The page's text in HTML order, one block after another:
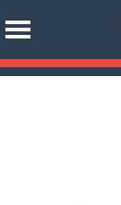
Skip